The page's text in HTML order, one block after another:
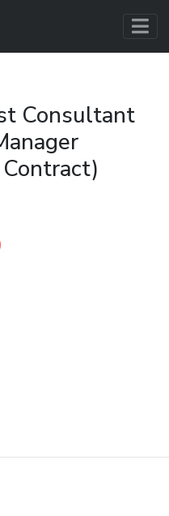
Consultant